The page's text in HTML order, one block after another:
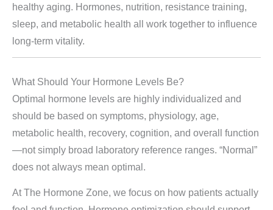
healthy aging. Hormones, nutrition, resistance training,
sleep, and metabolic health all work together to influence
long-term vitality.
What Should Your Hormone Levels Be?
Optimal hormone levels are highly individualized and
should be based on symptoms, physiology, age,
metabolic health, recovery, cognition, and overall function
—not simply broad laboratory reference ranges. “Normal”
does not always mean optimal.
At The Hormone Zone, we focus on how patients actually